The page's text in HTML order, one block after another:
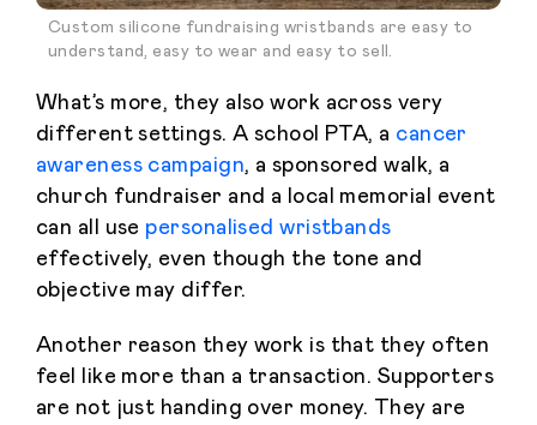
Custom silicone fundraising wristbands are easy to
understand, easy to wear and easy to sell.
What’s more, they also work across very
different settings. A school PTA, a cancer
awareness campaign, a sponsored walk, a
church fundraiser and a local memorial event
can all use personalised wristbands
effectively, even though the tone and
objective may differ.
Another reason they work is that they often
feel like more than a transaction. Supporters
are not just handing over money. They are